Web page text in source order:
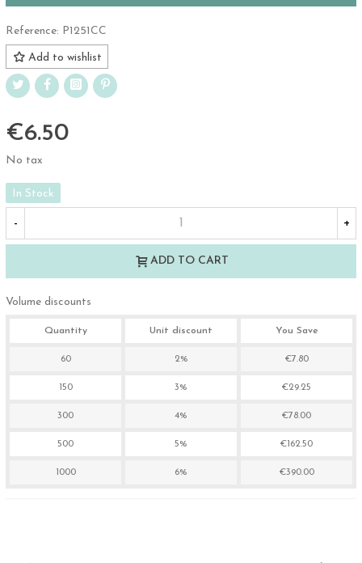
Reference: P1251CC
Add to wishlist
€6.50
No tax
In Stock
- +
ADD TO CART
Volume discounts
Quantity Unit discount You Save
60 2% €7.80
150 3% €29.25
300 4% €78.00
500 5% €162.50
1000 6% €390.00